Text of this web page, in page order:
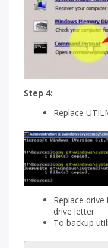
Step 4:
Replace
Replace
drive letter
To backup